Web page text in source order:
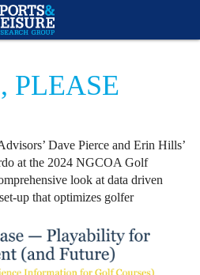
PLEASE
Dave Pierce and Erin Hills’
at the 2024 NGCOA Golf
look at data driven
up that optimizes golfer